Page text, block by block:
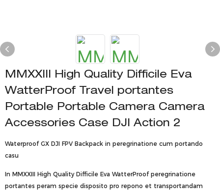
MMXXIII High Quality Difficile Eva
WatterProof Travel portantes
Portable Portable Camera Camera
Accessories Case DJI Action 2
Waterproof GX DJI FPV Backpack in peregrinatione cum portando
casu
In MMXXIII High Quality Difficile Eva WatterProof peregrinatione
portantes peram specie disposito pro repono et transportandam